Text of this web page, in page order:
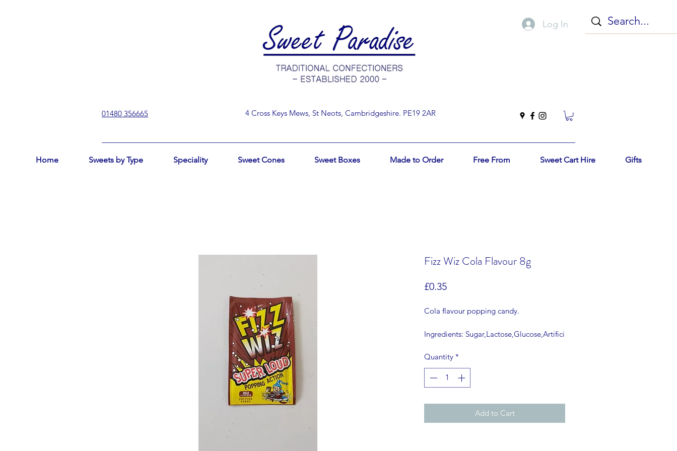
Log In
01480 356665 4 Cross Keys Mews, St Neots, Cambridgeshire. PE19 2AR
Home Sweets by Type Speciality Sweet Cones Sweet Boxes Made to Order Free From Sweet Cart Hire Gifts
Fizz Wiz Cola Flavour 8g
£0.35Price
Cola flavour popping candy.
Ingredients: Sugar,Lactose,Glucose,Artifici
COLOURING USED.
Quantity *
Add to Cart